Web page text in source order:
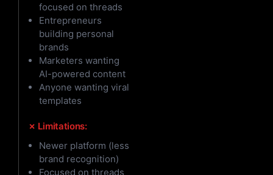
focused on threads
Entrepreneurs
building personal
brands
Marketers wanting
AI-powered content
Anyone wanting viral
templates
✗ Limitations:
Newer platform (less
brand recognition)
Focused on threads